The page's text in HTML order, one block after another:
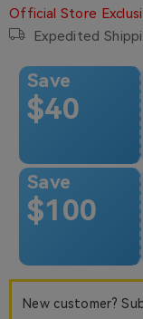
Official Store
Expedited
Save
$40
Save
$100
New customer?